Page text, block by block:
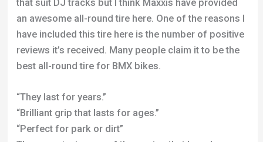
“They last for years.”
“Brilliant grip that lasts for ages.”
“Perfect for park or dirt”
These are just some of the quotes that have been
Maxxis used it’s near 50 years of experience to
implement some of their best technologies. Dual